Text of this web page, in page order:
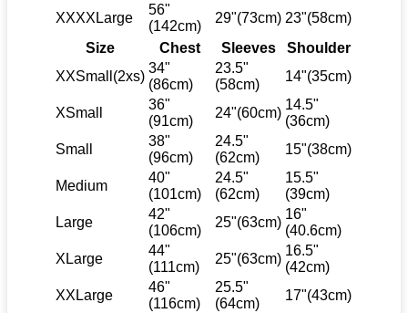
XXXXLarge
56"
(142cm)
29"(73cm) 23"(58cm)
Size
Chest Sleeves
Shoulder
XXSmall(2xs)
34"
(86cm)
23.5"
(58cm)
14"(35cm)
XSmall
36"
(91cm)
24"(60cm)
14.5"
(36cm)
Small
38"
(96cm)
24.5"
(62cm)
15"(38cm)
Medium
40"
(101cm)
24.5"
(62cm)
15.5"
(39cm)
Large
42"
(106cm)
25"(63cm)
16"
(40.6cm)
XLarge
44"
(111cm)
25"(63cm)
16.5"
(42cm)
XXLarge
46"
(116cm)
25.5"
(64cm)
17"(43cm)